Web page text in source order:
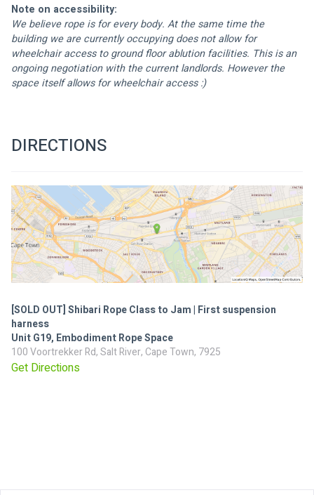
Note on accessibility:
We believe rope is for every body. At the same time the
building we are currently occupying does not allow for
wheelchair access to ground floor ablution facilities. This is an
ongoing negotiation with the current landlords. However the
space itself allows for wheelchair access :)
DIRECTIONS
[SOLD OUT] Shibari Rope Class to Jam | First suspension
harness
Unit G19, Embodiment Rope Space
100 Voortrekker Rd, Salt River, Cape Town, 7925
Get Directions